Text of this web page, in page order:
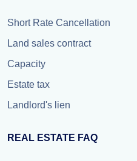
Short Rate Cancellation
Land sales contract
Capacity
Estate tax
Landlord's lien
REAL ESTATE FAQ